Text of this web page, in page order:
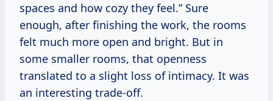
spaces and how cozy they feel.” Sure
enough, after finishing the work, the rooms
felt much more open and bright. But in
some smaller rooms, that openness
translated to a slight loss of intimacy. It was
an interesting trade-off.